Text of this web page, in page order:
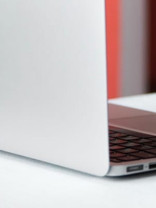
Editing Service on Book
a book is working and when it
be able to name the problem. But
them whether to keep going or
has less to do with grammar or
more to do with structure.